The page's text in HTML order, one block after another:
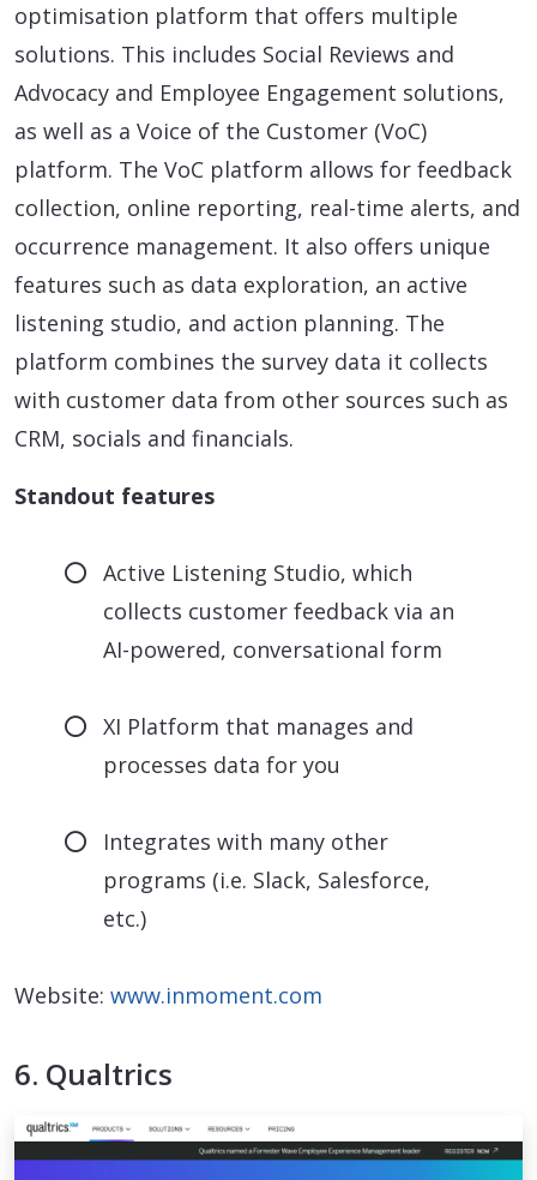
optimisation platform that offers multiple
solutions. This includes Social Reviews and
Advocacy and Employee Engagement solutions,
as well as a Voice of the Customer (VoC)
platform. The VoC platform allows for feedback
collection, online reporting, real-time alerts, and
occurrence management. It also offers unique
features such as data exploration, an active
listening studio, and action planning. The
platform combines the survey data it collects
with customer data from other sources such as
CRM, socials and financials.
Standout features
Active Listening Studio, which
collects customer feedback via an
AI-powered, conversational form
XI Platform that manages and
processes data for you
Integrates with many other
programs (i.e. Slack, Salesforce,
etc.)
Website: www.inmoment.com
6. Qualtrics